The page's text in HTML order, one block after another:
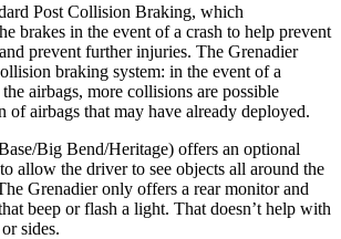
Post Collision Braking, which
brakes in the event of a crash to help prevent
prevent further injuries. The Grenadier
braking system: in the event of a
airbags, more collisions are possible
of airbags that may have already deployed.
Big Bend/Heritage) offers an optional
allow the driver to see objects all around the
Grenadier only offers a rear monitor and
beep or flash a light. That doesn’t help with
sides.